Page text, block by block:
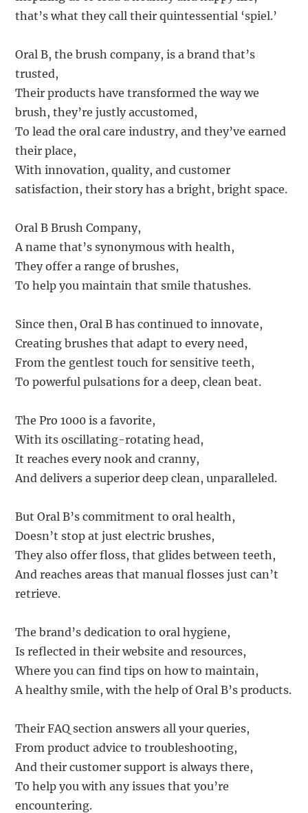
that’s what they call their quintessential ‘spiel.’
Oral B, the brush company, is a brand that’s
trusted,
Their products have transformed the way we
brush, they’re justly accustomed,
To lead the oral care industry, and they’ve earned
their place,
With innovation, quality, and customer
satisfaction, their story has a bright, bright space.
Oral B Brush Company,
A name that’s synonymous with health,
They offer a range of brushes,
To help you maintain that smile thatushes.
Since then, Oral B has continued to innovate,
Creating brushes that adapt to every need,
From the gentlest touch for sensitive teeth,
To powerful pulsations for a deep, clean beat.
The Pro 1000 is a favorite,
With its oscillating-rotating head,
It reaches every nook and cranny,
And delivers a superior deep clean, unparalleled.
But Oral B’s commitment to oral health,
Doesn’t stop at just electric brushes,
They also offer floss, that glides between teeth,
And reaches areas that manual flosses just can’t
retrieve.
The brand’s dedication to oral hygiene,
Is reflected in their website and resources,
Where you can find tips on how to maintain,
A healthy smile, with the help of Oral B’s products.
Their FAQ section answers all your queries,
From product advice to troubleshooting,
And their customer support is always there,
To help you with any issues that you’re
encountering.